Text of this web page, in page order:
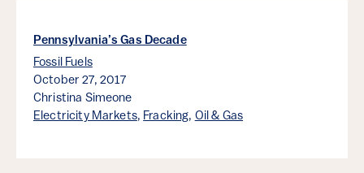
Pennsylvania’s Gas Decade
Fossil Fuels
October 27, 2017
Christina Simeone
Electricity Markets, Fracking, Oil & Gas